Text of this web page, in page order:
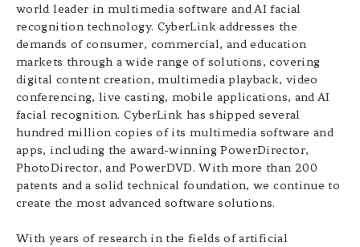
world leader in multimedia software and AI facial
recognition technology. CyberLink addresses the
demands of consumer, commercial, and education
markets through a wide range of solutions, covering
digital content creation, multimedia playback, video
conferencing, live casting, mobile applications, and AI
facial recognition. CyberLink has shipped several
hundred million copies of its multimedia software and
apps, including the award-winning PowerDirector,
PhotoDirector, and PowerDVD. With more than 200
patents and a solid technical foundation, we continue to
create the most advanced software solutions.
With years of research in the fields of artificial